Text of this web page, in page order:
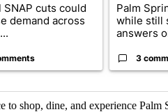
SNAP cuts could
demand across
Palm
while still
answers
3
to shop, dine, and experience